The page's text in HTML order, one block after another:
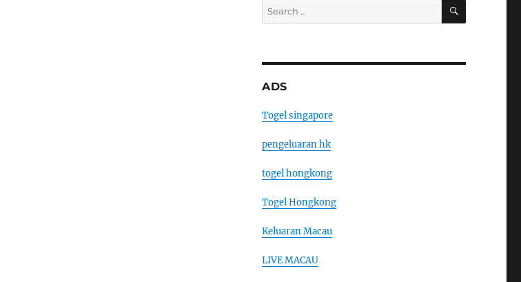
Search
for:
SEARCH
ADS
Togel singapore
pengeluaran hk
togel hongkong
Togel Hongkong
Keluaran Macau
LIVE MACAU